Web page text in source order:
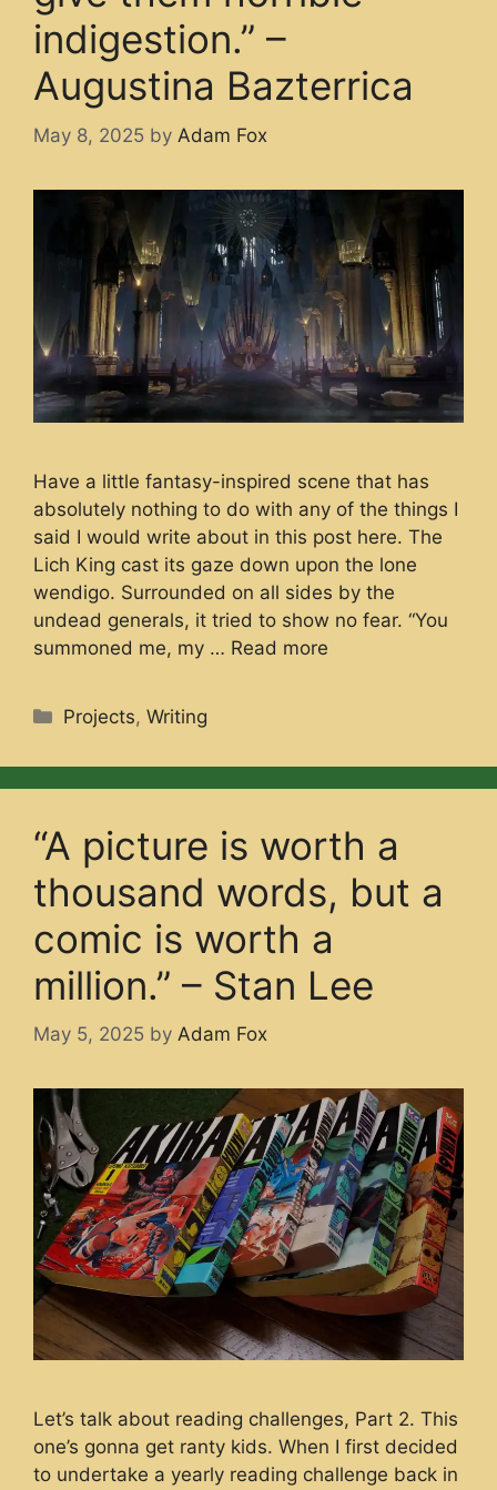
indigestion.” –
Augustina Bazterrica
May 8, 2025 by Adam Fox
Have a little fantasy-inspired scene that has
absolutely nothing to do with any of the things I
said I would write about in this post here. The
Lich King cast its gaze down upon the lone
wendigo. Surrounded on all sides by the
undead generals, it tried to show no fear. “You
summoned me, my … Read more
Categories
Projects,Writing
“A picture is worth a
thousand words, but a
comic is worth a
million.” – Stan Lee
May 5, 2025 by Adam Fox
Let’s talk about reading challenges, Part 2. This
one’s gonna get ranty kids. When I first decided
to undertake a yearly reading challenge back in